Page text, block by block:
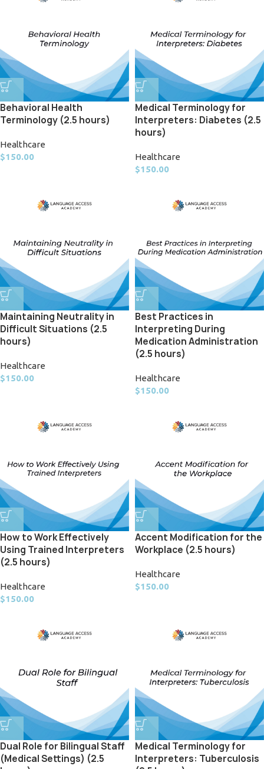
Behavioral Health
Terminology (2.5 hours)
Healthcare
$150.00
Medical Terminology for
Interpreters: Diabetes (2.5
hours)
Healthcare
$150.00
Maintaining Neutrality in
Difficult Situations (2.5
hours)
Healthcare
$150.00
Best Practices in
Interpreting During
Medication Administration
(2.5 hours)
Healthcare
$150.00
How to Work Effectively
Using Trained Interpreters
(2.5 hours)
Healthcare
$150.00
Accent Modification for the
Workplace (2.5 hours)
Healthcare
$150.00
Dual Role for Bilingual Staff
(Medical Settings) (2.5
Medical Terminology for
Interpreters: Tuberculosis